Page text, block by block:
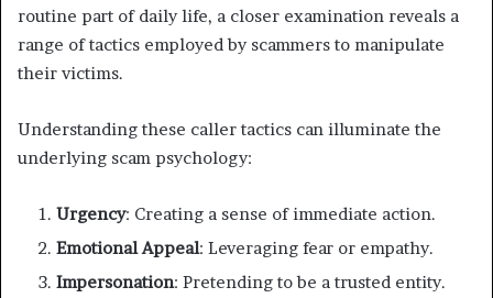
routine part of daily life, a closer examination reveals a
range of tactics employed by scammers to manipulate
their victims.
Understanding these caller tactics can illuminate the
underlying scam psychology:
Urgency: Creating a sense of immediate action.
Emotional Appeal: Leveraging fear or empathy.
Impersonation: Pretending to be a trusted entity.